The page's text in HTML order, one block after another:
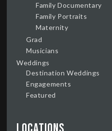
Family Documentary
Family Portraits
Maternity
Grad
Musicians
Weddings
Destination Weddings
Engagements
Featured